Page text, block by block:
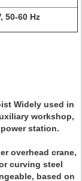
50-60 Hz
Widely used in
workshop,
station.
overhead crane,
curving steel
based on